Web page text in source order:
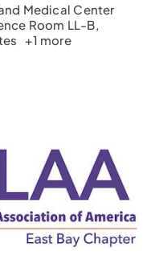
Medical Center
Room LL-B,
+1 more